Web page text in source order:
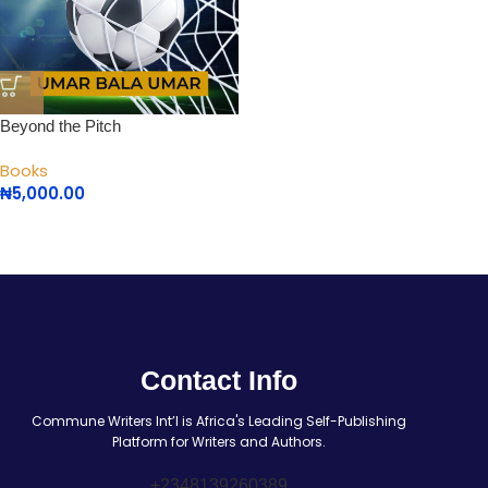
Beyond the Pitch
Books
₦5,000.00
Contact Info
Commune Writers Int’l is Africa's Leading Self-Publishing
Platform for Writers and Authors.